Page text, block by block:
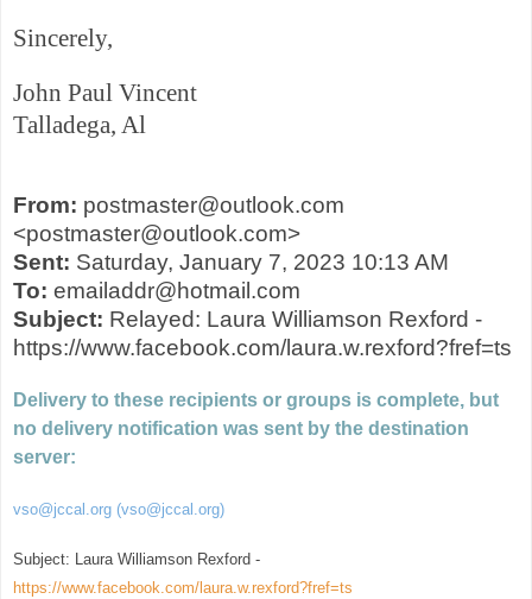
Sincerely,
John Paul Vincent
Talladega, Al
From: postmaster@outlook.com
<postmaster@outlook.com>
Sent: Saturday, January 7, 2023 10:13 AM
To: emailaddr@hotmail.com
Subject: Relayed: Laura Williamson Rexford -
https://www.facebook.com/laura.w.rexford?fref=ts
Delivery to these recipients or groups is complete, but
no delivery notification was sent by the destination
server:
vso@jccal.org (vso@jccal.org)
Subject: Laura Williamson Rexford -
https://www.facebook.com/laura.w.rexford?fref=ts